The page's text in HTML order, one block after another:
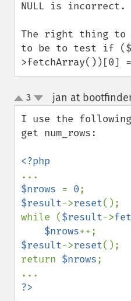
NULL is incorrect.
The right thing to
to be to test if
>fetchArray())[0]
up
down
3 jan at
I use the
get num_rows:
$nrows = 0
$result->reset();
while ($result->
$nrows
$result->reset();
return $nrows;
?>